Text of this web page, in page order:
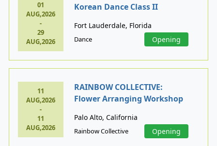
01
AUG,2026
-
29
AUG,2026
Korean Dance Class II
Fort Lauderdale, Florida
Dance Opening
11
AUG,2026
-
11
AUG,2026
RAINBOW COLLECTIVE:
Flower Arranging Workshop
Palo Alto, California
Rainbow Collective Opening